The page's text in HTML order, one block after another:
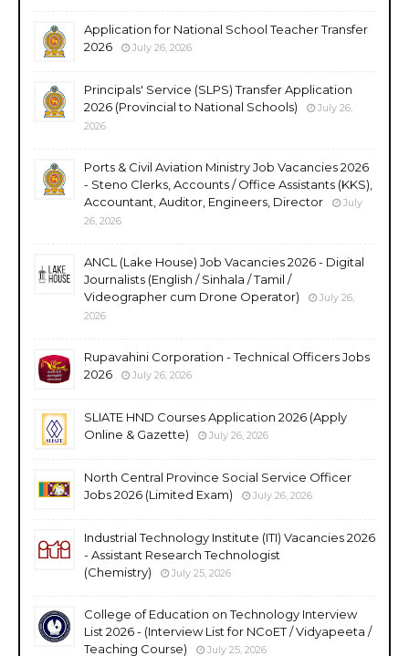
Application for National School Teacher Transfer
2026
July 26, 2026
Principals' Service (SLPS) Transfer Application
2026 (Provincial to National Schools)
July 26,
2026
Ports & Civil Aviation Ministry Job Vacancies 2026
- Steno Clerks, Accounts / Office Assistants (KKS),
Accountant, Auditor, Engineers, Director
July
26, 2026
ANCL (Lake House) Job Vacancies 2026 - Digital
Journalists (English / Sinhala / Tamil /
Videographer cum Drone Operator)
July 26,
2026
Rupavahini Corporation - Technical Officers Jobs
2026
July 26, 2026
SLIATE HND Courses Application 2026 (Apply
Online & Gazette)
July 26, 2026
North Central Province Social Service Officer
Jobs 2026 (Limited Exam)
July 26, 2026
Industrial Technology Institute (ITI) Vacancies 2026
- Assistant Research Technologist
(Chemistry)
July 25, 2026
College of Education on Technology Interview
List 2026 - (Interview List for NCoET / Vidyapeeta /
Teaching Course)
July 25, 2026